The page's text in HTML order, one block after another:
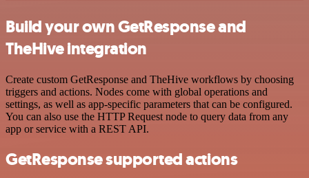
Build your own GetResponse and
TheHive integration
Create custom GetResponse and TheHive workflows by choosing
triggers and actions. Nodes come with global operations and
settings, as well as app-specific parameters that can be configured.
You can also use the HTTP Request node to query data from any
app or service with a REST API.
GetResponse supported actions